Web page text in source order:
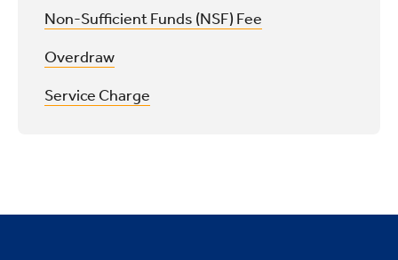
Non-Sufficient Funds (NSF) Fee
Overdraw
Service Charge